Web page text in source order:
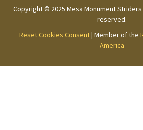
Copyright © 2025 Mesa Monument Striders
reserved.
Reset Cookies Consent| Member of the
America